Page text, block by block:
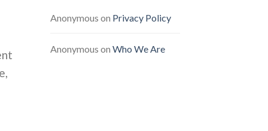
Anonymous on Privacy Policy
Anonymous on Who We Are